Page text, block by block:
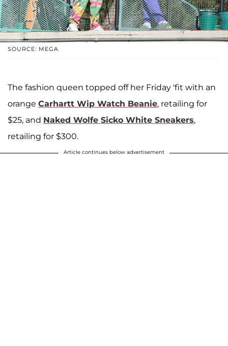
SOURCE: MEGA
The fashion queen topped off her Friday 'fit with an
orange Carhartt Wip Watch Beanie, retailing for
$25, and Naked Wolfe Sicko White Sneakers,
retailing for $300.
Article continues below advertisement